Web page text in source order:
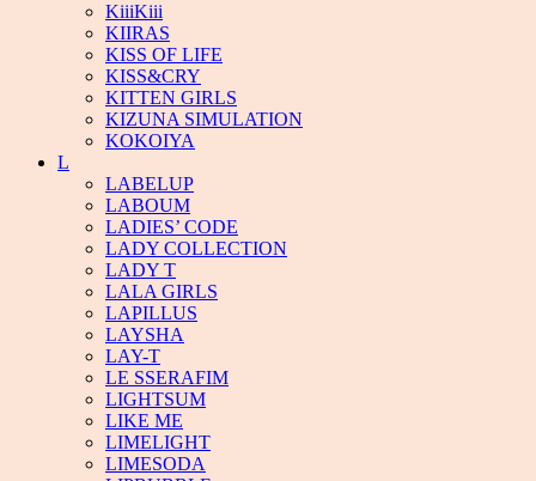
KiiiKiii
KIIRAS
KISS OF LIFE
KISS&CRY
KITTEN GIRLS
KIZUNA SIMULATION
KOKOIYA
L
LABELUP
LABOUM
LADIES’ CODE
LADY COLLECTION
LADY T
LALA GIRLS
LAPILLUS
LAYSHA
LAY-T
LE SSERAFIM
LIGHTSUM
LIKE ME
LIMELIGHT
LIMESODA